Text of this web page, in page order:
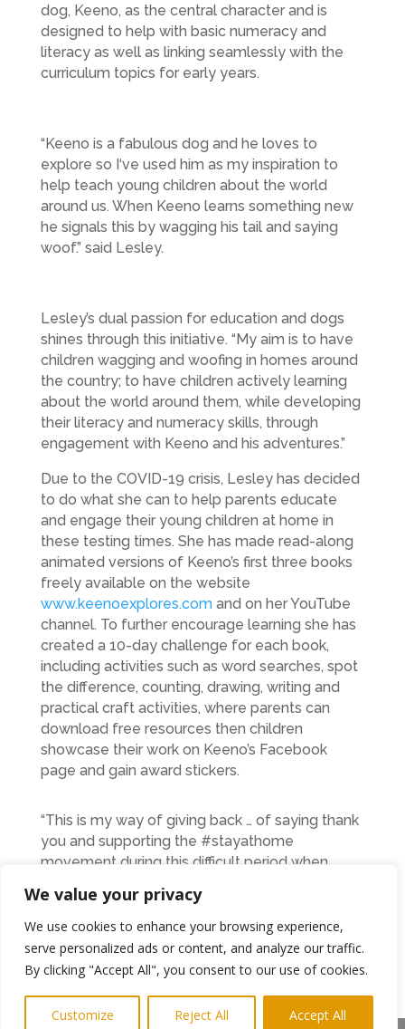
We value your privacy
We use cookies to enhance your browsing experience,
serve personalized ads or content, and analyze our traffic.
By clicking "Accept All", you consent to our use of cookies.
Customize Reject All Accept All
dog, Keeno, as the central character and is
designed to help with basic numeracy and
literacy as well as linking seamlessly with the
curriculum topics for early years.
“Keeno is a fabulous dog and he loves to
explore so I‘ve used him as my inspiration to
help teach young children about the world
around us. When Keeno learns something new
he signals this by wagging his tail and saying
woof.” said Lesley.
Lesley’s dual passion for education and dogs
shines through this initiative. “My aim is to have
children wagging and woofing in homes around
the country; to have children actively learning
about the world around them, while developing
their literacy and numeracy skills, through
engagement with Keeno and his adventures.”
Due to the COVID-19 crisis, Lesley has decided
to do what she can to help parents educate
and engage their young children at home in
these testing times. She has made read-along
animated versions of Keeno’s first three books
freely available on the website
www.keenoexplores.comand on her YouTube
channel. To further encourage learning she has
created a 10-day challenge for each book,
including activities such as word searches, spot
the difference, counting, drawing, writing and
practical craft activities, where parents can
download free resources then children
showcase their work on Keeno’s Facebook
page and gain award stickers.
“This is my way of giving back … of saying thank
you and supporting the #stayathome
movement during this difficult period when
are vital parts of children’s learning that need to
be nurtured and developed. I know after
getting feedback from parents that the books
really do engage their children and that they
making everything freely available to download